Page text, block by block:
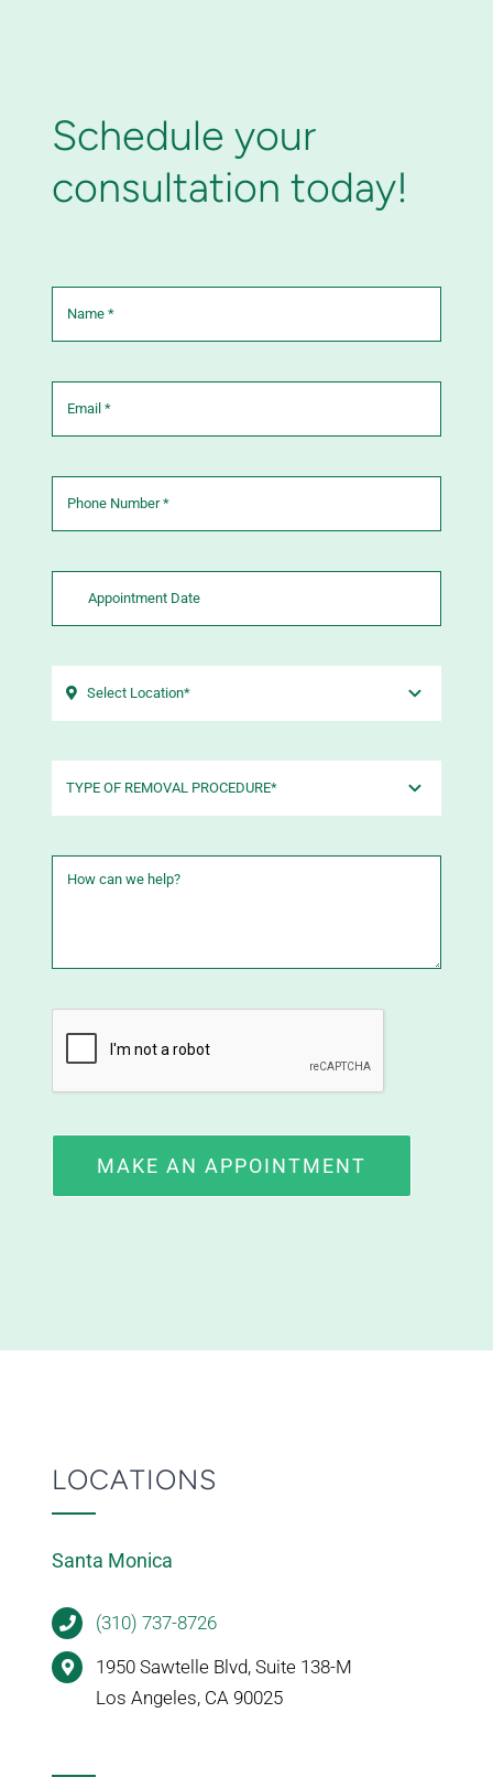
Schedule your
consultation today!
MAKE AN APPOINTMENT
LOCATIONS
Santa Monica
(310) 737-8726
1950 Sawtelle Blvd, Suite 138-M
Los Angeles, CA 90025